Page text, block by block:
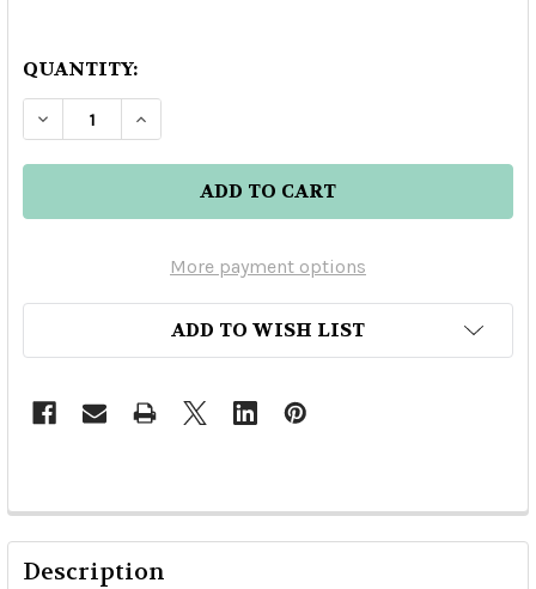
QUANTITY:
DECREASE QUANTITY OF KAVALAN KING CAR
INCREASE QUANTITY OF KAVALAN
More payment options
ADD TO WISH LIST
Description